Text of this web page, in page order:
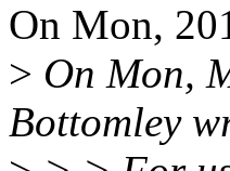
On Mon,
> On Mon,
Bottomley